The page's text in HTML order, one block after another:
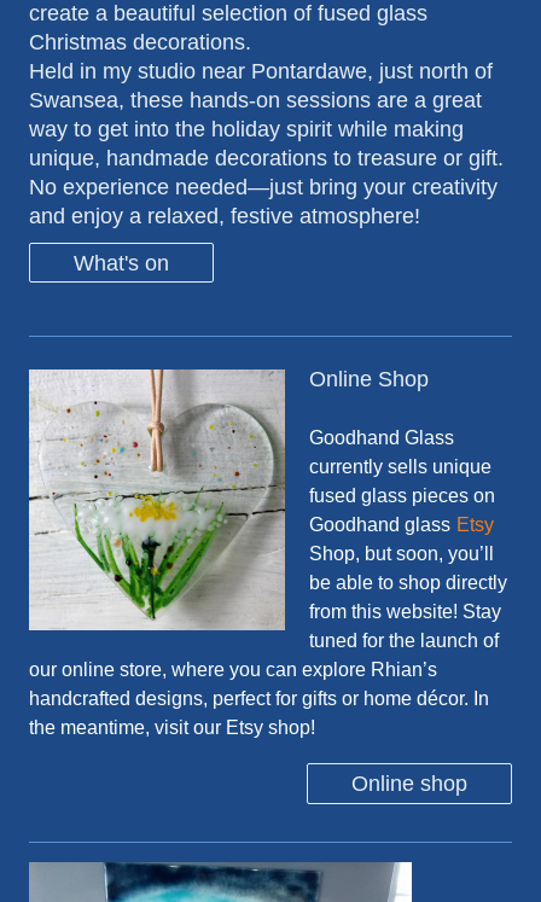
create a beautiful selection of fused glass
Christmas decorations.
Held in my studio near Pontardawe, just north of
Swansea, these hands-on sessions are a great
way to get into the holiday spirit while making
unique, handmade decorations to treasure or gift.
No experience needed—just bring your creativity
and enjoy a relaxed, festive atmosphere!
What's on
Online Shop
Goodhand Glass
currently sells unique
fused glass pieces on
Goodhand glass Etsy
Shop, but soon, you’ll
be able to shop directly
from this website! Stay
tuned for the launch of
our online store, where you can explore Rhian’s
handcrafted designs, perfect for gifts or home décor. In
the meantime, visit our Etsy shop!
Online shop